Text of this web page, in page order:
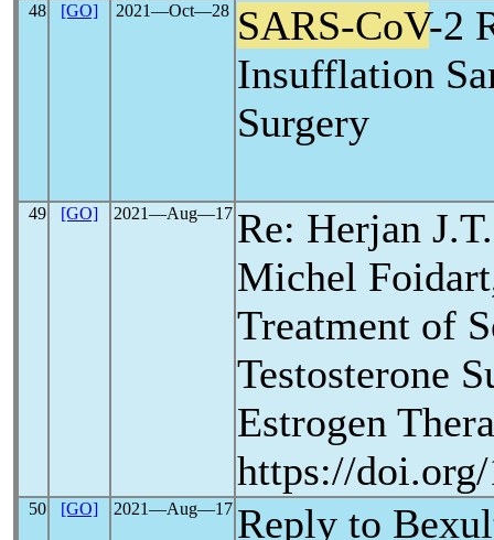
48 [GO] 2021―Oct―28 SARS-CoV-2
Insufflation
Surgery
49 [GO] 2021―Aug―17 Re: Herjan
Michel
Treatment of
Testosterone
Estrogen
https://
50 [GO] 2021―Aug―17 Reply to